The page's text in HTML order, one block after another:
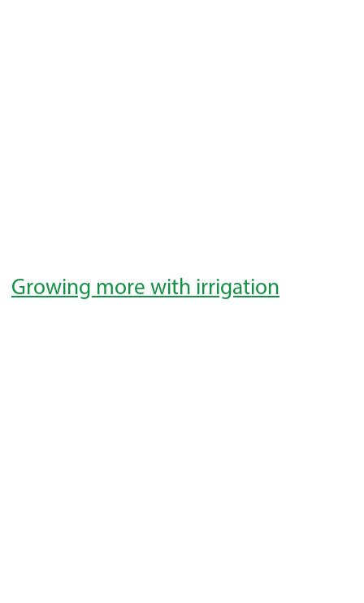
Growing more with irrigation